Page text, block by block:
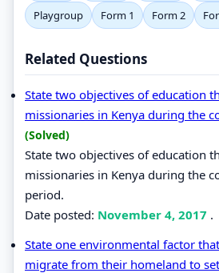
Playgroup
Form 1 Form 2
Related Questions
State two objectives of education
missionaries in Kenya during the
(Solved)
State two objectives of education
missionaries in Kenya during the
period.
Date posted: November 4, 2017 .
State one environmental factor
migrate from their homeland to